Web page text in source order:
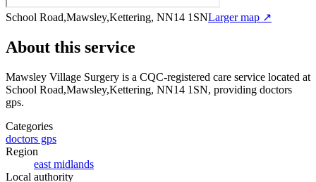
School Road,Mawsley,Kettering, NN14 1SNLarger map ↗
About this service
Mawsley Village Surgery is a CQC-registered care service located at
School Road,Mawsley,Kettering, NN14 1SN, providing doctors
gps.
Categories
doctors gps
Region
east midlands
Local authority